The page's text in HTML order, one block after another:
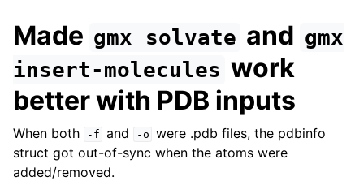
Made gmx solvate and gmx
insert-molecules work
better with PDB inputs
When both -f and -o were .pdb files, the pdbinfo
struct got out-of-sync when the atoms were
added/removed.